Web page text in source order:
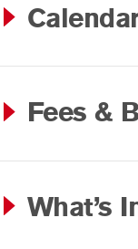
Fees &
What’s